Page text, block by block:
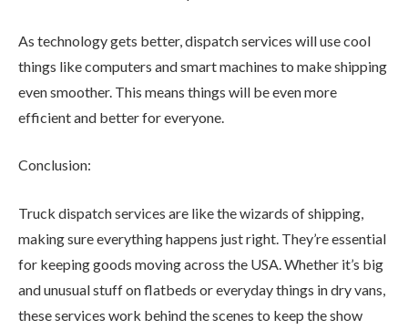
As technology gets better, dispatch services will use cool
things like computers and smart machines to make shipping
even smoother. This means things will be even more
efficient and better for everyone.
Conclusion:
Truck dispatch services are like the wizards of shipping,
making sure everything happens just right. They’re essential
for keeping goods moving across the USA. Whether it’s big
and unusual stuff on flatbeds or everyday things in dry vans,
these services work behind the scenes to keep the show